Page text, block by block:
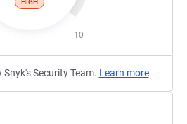
10
Security Team. Learn more